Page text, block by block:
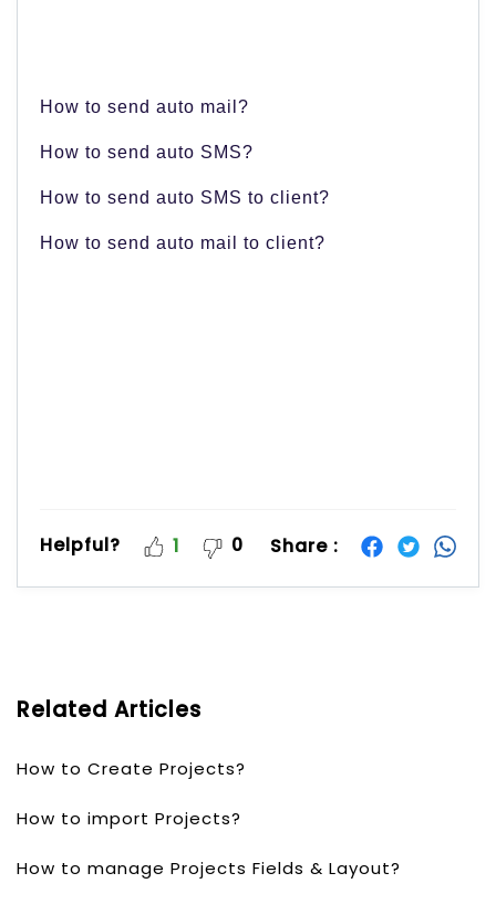
How to send auto mail?
How to send auto SMS?
How to send auto SMS to client?
How to send auto mail to client?
Helpful? 1 0 Share :
Related Articles
How to Create Projects?
How to import Projects?
How to manage Projects Fields & Layout?